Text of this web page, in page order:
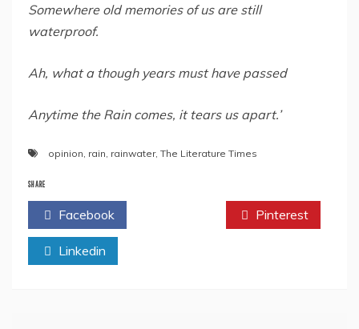
Somewhere old memories of us are still
waterproof.
Ah, what a though years must have passed
Anytime the Rain comes, it tears us apart.’
opinion rain rainwater, The Literature Times
SHARE
Facebook Pinterest
Linkedin